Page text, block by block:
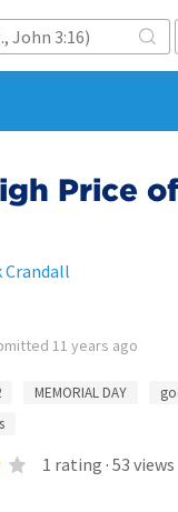
Price
Crandall
11 years ago
MEMORIAL DAY
1 rating · 53 views